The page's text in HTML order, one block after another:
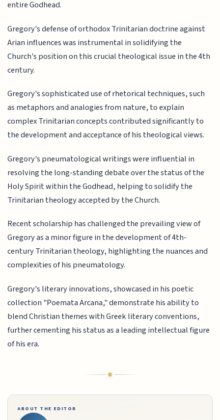
entire Godhead.
Gregory's defense of orthodox Trinitarian doctrine against
Arian influences was instrumental in solidifying the
Church's position on this crucial theological issue in the 4th
century.
Gregory's sophisticated use of rhetorical techniques, such
as metaphors and analogies from nature, to explain
complex Trinitarian concepts contributed significantly to
the development and acceptance of his theological views.
Gregory's pneumatological writings were influential in
resolving the long-standing debate over the status of the
Holy Spirit within the Godhead, helping to solidify the
Trinitarian theology accepted by the Church.
Recent scholarship has challenged the prevailing view of
Gregory as a minor figure in the development of 4th-
century Trinitarian theology, highlighting the nuances and
complexities of his pneumatology.
Gregory's literary innovations, showcased in his poetic
collection "Poemata Arcana," demonstrate his ability to
blend Christian themes with Greek literary conventions,
further cementing his status as a leading intellectual figure
of his era.
ABOUT THE EDITOR